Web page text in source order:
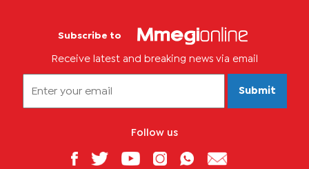
Subscribe to
Receive latest and breaking news via email
Submit
Follow us